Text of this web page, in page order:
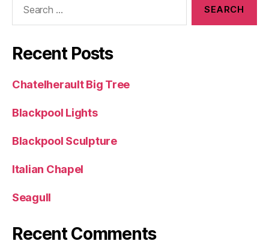
Recent Posts
Chatelherault Big Tree
Blackpool Lights
Blackpool Sculpture
Italian Chapel
Seagull
Recent Comments